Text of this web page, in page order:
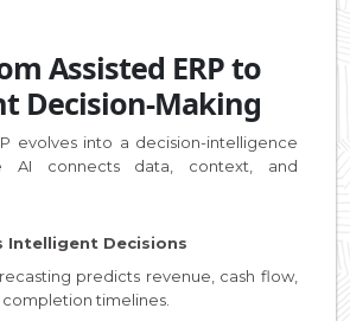
Assisted ERP to
Decision-Making
evolves into a decision-intelligence
AI connects data, context, and
Intelligent Decisions
predicts revenue, cash flow,
timelines.